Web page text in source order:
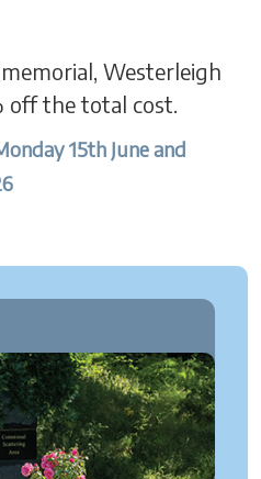
Westerleigh
off the total cost.
15th June and